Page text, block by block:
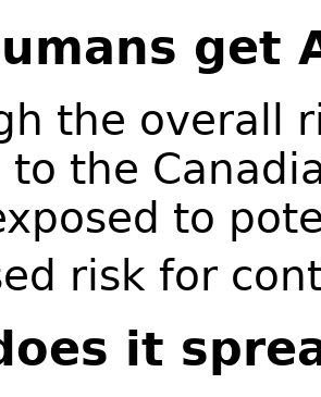
get
the overall
to the
to
risk for
it